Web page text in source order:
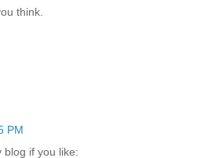
think.
PM
blog if you like: